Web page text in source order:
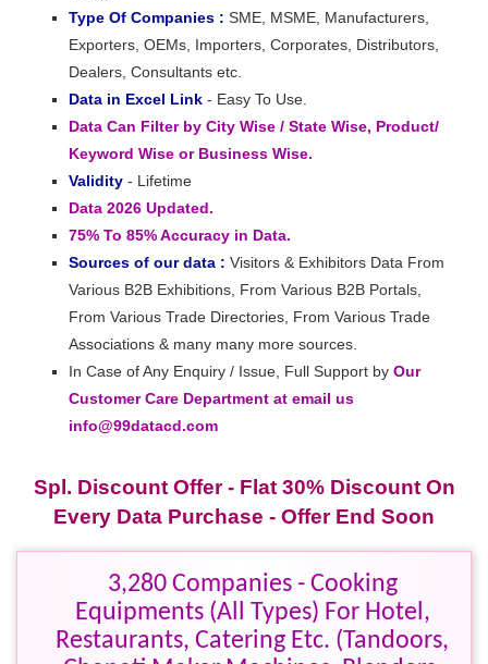
Type Of Companies : SME, MSME, Manufacturers,
Exporters, OEMs, Importers, Corporates, Distributors,
Dealers, Consultants etc.
Data in Excel Link - Easy To Use.
Data Can Filter by City Wise / State Wise, Product/
Keyword Wise or Business Wise.
Validity - Lifetime
Data 2026 Updated.
75% To 85% Accuracy in Data.
Sources of our data : Visitors & Exhibitors Data From
Various B2B Exhibitions, From Various B2B Portals,
From Various Trade Directories, From Various Trade
Associations & many many more sources.
In Case of Any Enquiry / Issue, Full Support by Our
Customer Care Department at email us
info@99datacd.com
Spl. Discount Offer - Flat 30% Discount On
Every Data Purchase - Offer End Soon
3,280 Companies - Cooking
Equipments (All Types) For Hotel,
Restaurants, Catering Etc. (Tandoors,